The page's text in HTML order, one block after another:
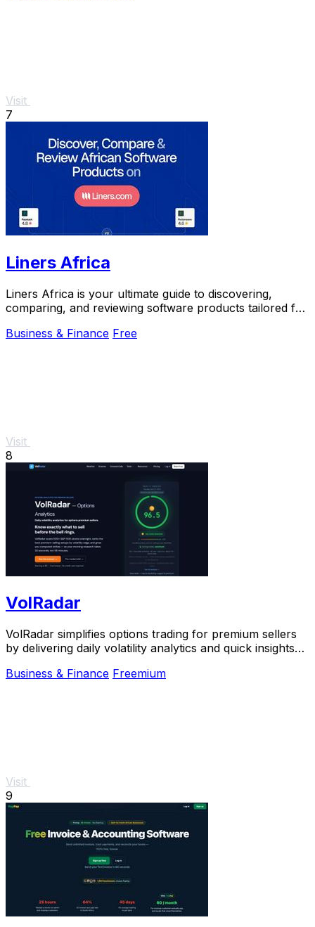
Visit
7
Liners Africa
Liners Africa is your ultimate guide to discovering,
comparing, and reviewing software products tailored for
Business & Finance Free
Visit
8
VolRadar
VolRadar simplifies options trading for premium sellers
by delivering daily volatility analytics and quick insights
Business & Finance Freemium
Visit
9